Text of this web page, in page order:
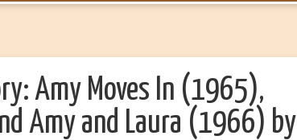
Amy Moves In (1965),
Amy and Laura (1966) by